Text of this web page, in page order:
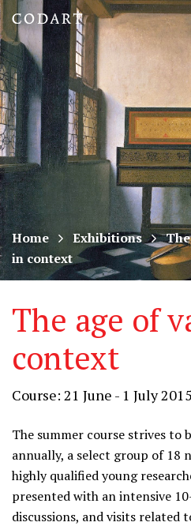
CODART,
Dutch
and
Flemish
art
in
museums
worldwide
Home Exhibitions
in context
The age of
context
Course: 21 June - 1 July 2015
The summer course strives to
annually, a select group of 18
highly qualified young
presented with an intensive
discussions, and visits related